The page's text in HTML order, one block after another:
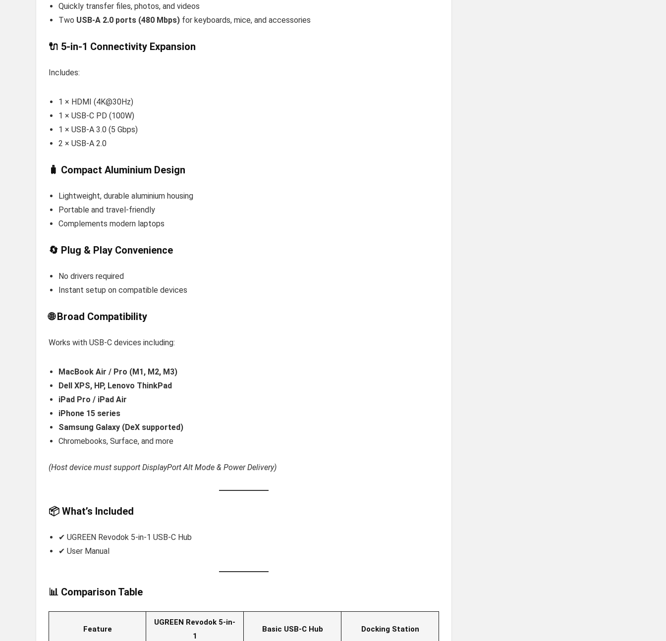
Quickly transfer files, photos, and videos
Two USB-A 2.0 ports (480 Mbps) for keyboards, mice, and accessories
🔌 5-in-1 Connectivity Expansion
Includes:
1 × HDMI (4K@30Hz)
1 × USB-C PD (100W)
1 × USB-A 3.0 (5 Gbps)
2 × USB-A 2.0
🧳 Compact Aluminium Design
Lightweight, durable aluminium housing
Portable and travel-friendly
Complements modern laptops
🔄 Plug & Play Convenience
No drivers required
Instant setup on compatible devices
🌐 Broad Compatibility
Works with USB-C devices including:
MacBook Air / Pro (M1, M2, M3)
Dell XPS, HP, Lenovo ThinkPad
iPad Pro / iPad Air
iPhone 15 series
Samsung Galaxy (DeX supported)
Chromebooks, Surface, and more
(Host device must support DisplayPort Alt Mode & Power Delivery)
📦 What’s Included
✔ UGREEN Revodok 5-in-1 USB-C Hub
✔ User Manual
📊 Comparison Table
Feature
UGREEN Revodok 5-in-
1
Basic USB-C Hub Docking Station